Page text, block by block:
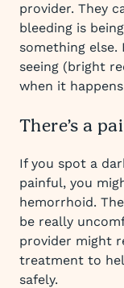
provider. They
bleeding is
something else.
seeing (bright
when it
There’s a
If you spot a
painful, you
hemorrhoid.
be really
provider might
treatment to
safely.